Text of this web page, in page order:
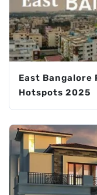
East
Hotspots 2025